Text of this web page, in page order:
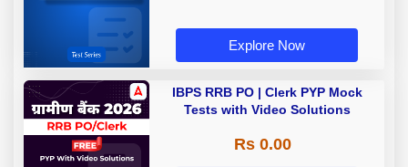
Explore Now
IBPS RRB PO | Clerk PYP Mock
Tests with Video Solutions
Rs 0.00